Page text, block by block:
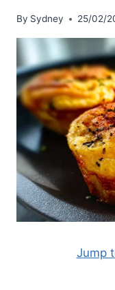
By Sydney 25/02/
Jump